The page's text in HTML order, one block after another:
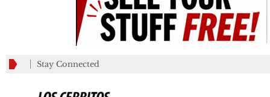
Stay Connected